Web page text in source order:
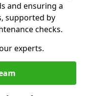
and ensuring a
supported by
checks.
experts.